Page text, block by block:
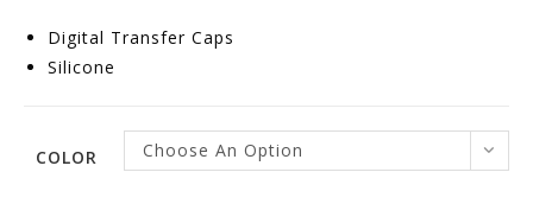
Digital Transfer Caps
Silicone
COLOR Choose An Option